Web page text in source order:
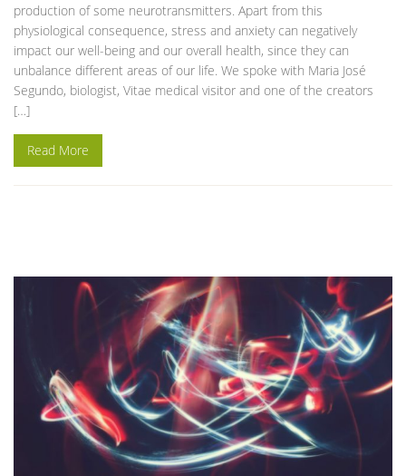
production of some neurotransmitters. Apart from this
physiological consequence, stress and anxiety can negatively
impact our well-being and our overall health, since they can
unbalance different areas of our life. We spoke with Maria José
Segundo, biologist, Vitae medical visitor and one of the creators
[…]
Read More